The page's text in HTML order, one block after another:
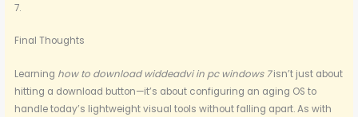
7.
Final Thoughts
Learning how to download widdeadvi in pc windows 7isn’t just about
hitting a download button—it’s about configuring an aging OS to
handle today’s lightweight visual tools without falling apart. As with